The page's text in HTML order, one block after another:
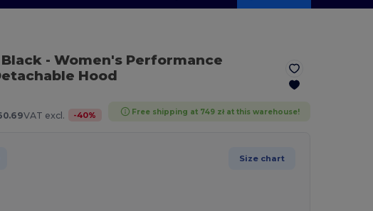
Black- Women's Performance
Hood
VAT excl. -40% Free shipping at 749 zł at this warehouse!
Size chart